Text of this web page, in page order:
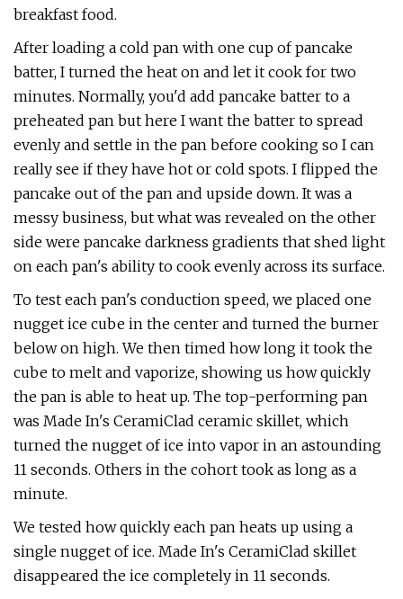
breakfast food.
After loading a cold pan with one cup of pancake
batter, I turned the heat on and let it cook for two
minutes. Normally, you'd add pancake batter to a
preheated pan but here I want the batter to spread
evenly and settle in the pan before cooking so I can
really see if they have hot or cold spots. I flipped the
pancake out of the pan and upside down. It was a
messy business, but what was revealed on the other
side were pancake darkness gradients that shed light
on each pan's ability to cook evenly across its surface.
To test each pan's conduction speed, we placed one
nugget ice cube in the center and turned the burner
below on high. We then timed how long it took the
cube to melt and vaporize, showing us how quickly
the pan is able to heat up. The top-performing pan
was Made In's CeramiClad ceramic skillet, which
turned the nugget of ice into vapor in an astounding
11 seconds. Others in the cohort took as long as a
minute.
We tested how quickly each pan heats up using a
single nugget of ice. Made In's CeramiClad skillet
disappeared the ice completely in 11 seconds.